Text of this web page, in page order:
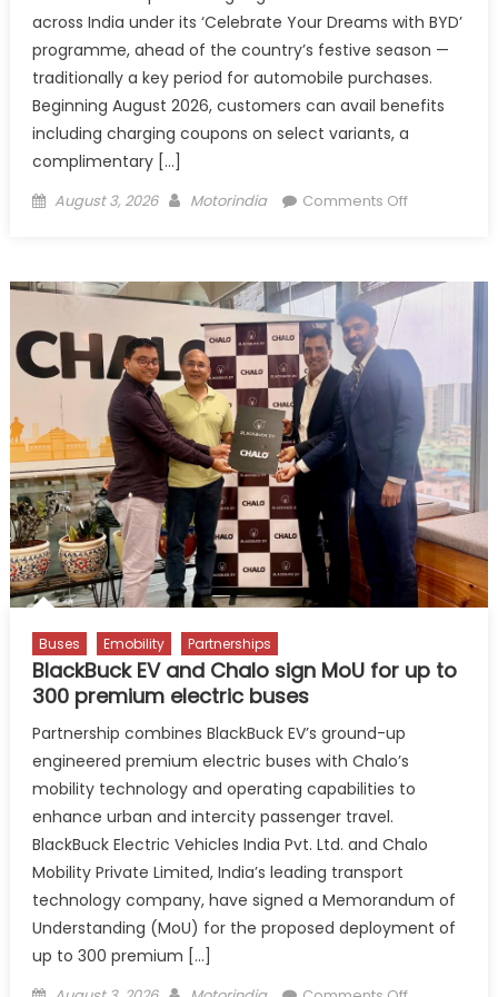
across India under its ‘Celebrate Your Dreams with BYD’
programme, ahead of the country’s festive season —
traditionally a key period for automobile purchases.
Beginning August 2026, customers can avail benefits
including charging coupons on select variants, a
complimentary […]
Posted
August 3, 2026 Author
Motorindia Comments Offon
Festive
on
Electric
Vehicles
Starting
August
2026
Buses Emobility Partnerships
BlackBuck EV and Chalo sign MoU for up to
300 premium electric buses
Partnership combines BlackBuck EV’s ground-up
engineered premium electric buses with Chalo’s
mobility technology and operating capabilities to
enhance urban and intercity passenger travel.
BlackBuck Electric Vehicles India Pvt. Ltd. and Chalo
Mobility Private Limited, India’s leading transport
technology company, have signed a Memorandum of
Understanding (MoU) for the proposed deployment of
up to 300 premium […]